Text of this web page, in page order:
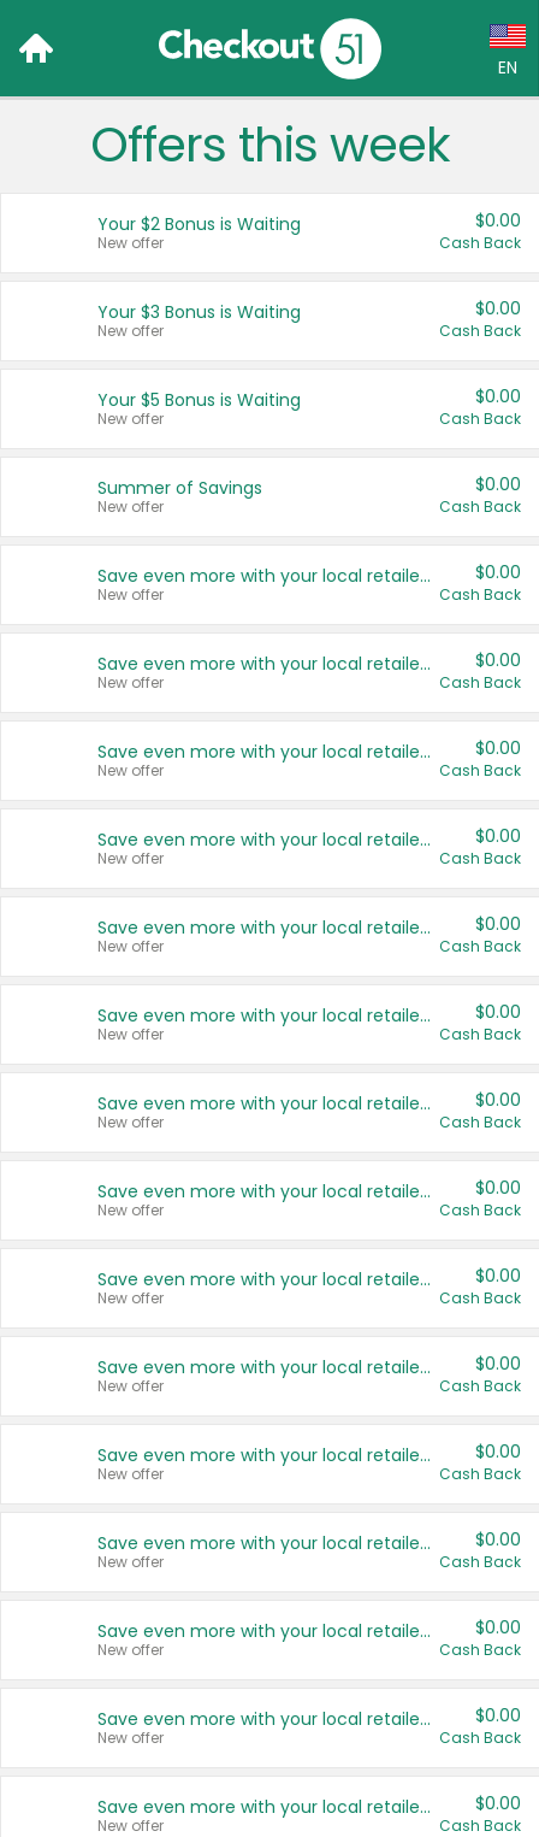
EN
Language:
Français (CA)
United States
Offers this week
Your $2 Bonus is Waiting
New offer
$0.00
Cash Back
Your $3 Bonus is Waiting
New offer
$0.00
Cash Back
Your $5 Bonus is Waiting
New offer
$0.00
Cash Back
Summer of Savings
New offer
$0.00
Cash Back
Save even more with your local retailers
New offer
$0.00
Cash Back
Save even more with your local retailers
New offer
$0.00
Cash Back
Save even more with your local retailers
New offer
$0.00
Cash Back
Save even more with your local retailers
New offer
$0.00
Cash Back
Save even more with your local retailers
New offer
$0.00
Cash Back
Save even more with your local retailers
New offer
$0.00
Cash Back
Save even more with your local retailers
New offer
$0.00
Cash Back
Save even more with your local retailers
New offer
$0.00
Cash Back
Save even more with your local retailers
New offer
$0.00
Cash Back
Save even more with your local retailers
New offer
$0.00
Cash Back
Save even more with your local retailers
New offer
$0.00
Cash Back
Save even more with your local retailers
New offer
$0.00
Cash Back
Save even more with your local retailers
New offer
$0.00
Cash Back
Save even more with your local retailers
New offer
$0.00
Cash Back
Save even more with your local retailers
New offer
$0.00
Cash Back